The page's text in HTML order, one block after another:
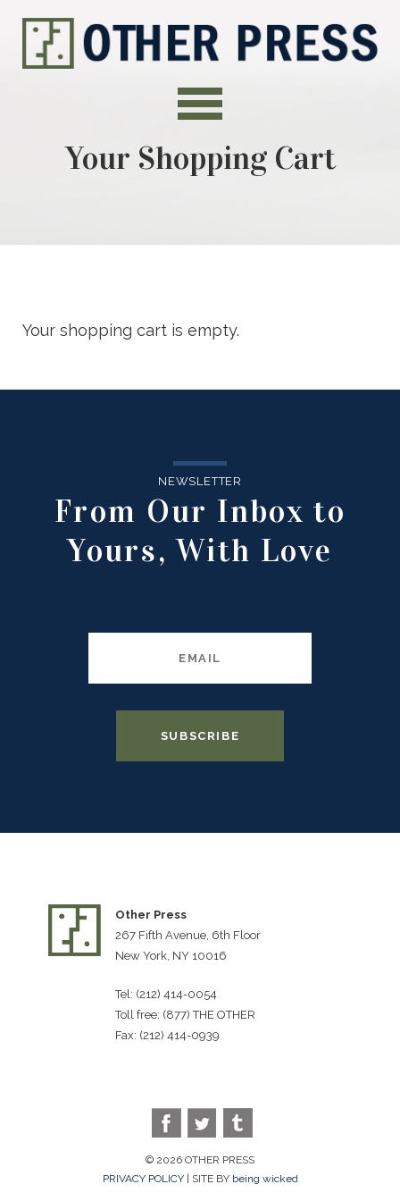
Your Shopping Cart
Your shopping cart is empty.
NEWSLETTER
From Our Inbox to
Yours, With Love
Other Press
267 Fifth Avenue, 6th Floor
New York, NY 10016
Tel: (212) 414-0054
Toll free: (877) THE OTHER
Fax: (212) 414-0939
© 2026 OTHER PRESS
PRIVACY POLICY| SITE BY being wicked